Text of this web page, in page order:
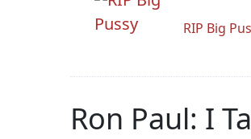
RIP Big
Ron Paul: I